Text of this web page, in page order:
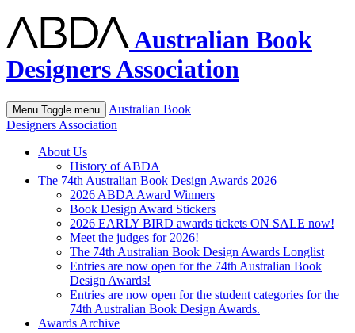
Australian Book
Designers Association
Menu Toggle menu
Australian Book
Designers Association
About Us
History of ABDA
The 74th Australian Book Design Awards 2026
2026 ABDA Award Winners
Book Design Award Stickers
2026 EARLY BIRD awards tickets ON SALE now!
Meet the judges for 2026!
The 74th Australian Book Design Awards Longlist
Entries are now open for the 74th Australian Book
Design Awards!
Entries are now open for the student categories for the
74th Australian Book Design Awards.
Awards Archive